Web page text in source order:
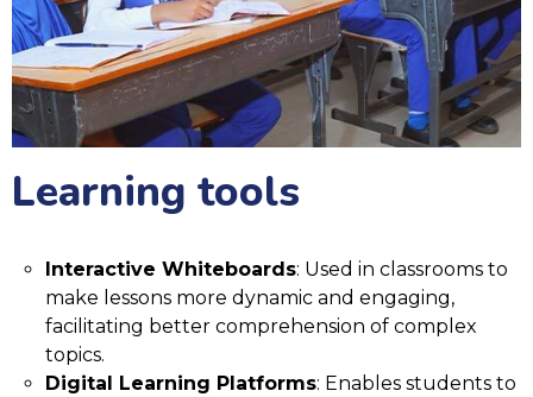
Learning tools
Interactive Whiteboards: Used in classrooms to
make lessons more dynamic and engaging,
facilitating better comprehension of complex
topics.
Digital Learning Platforms: Enables students to